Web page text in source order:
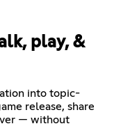
play, &
into topic-
release, share
— without